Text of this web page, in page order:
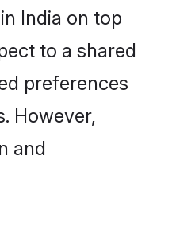
India on top
to a shared
preferences
However,
and